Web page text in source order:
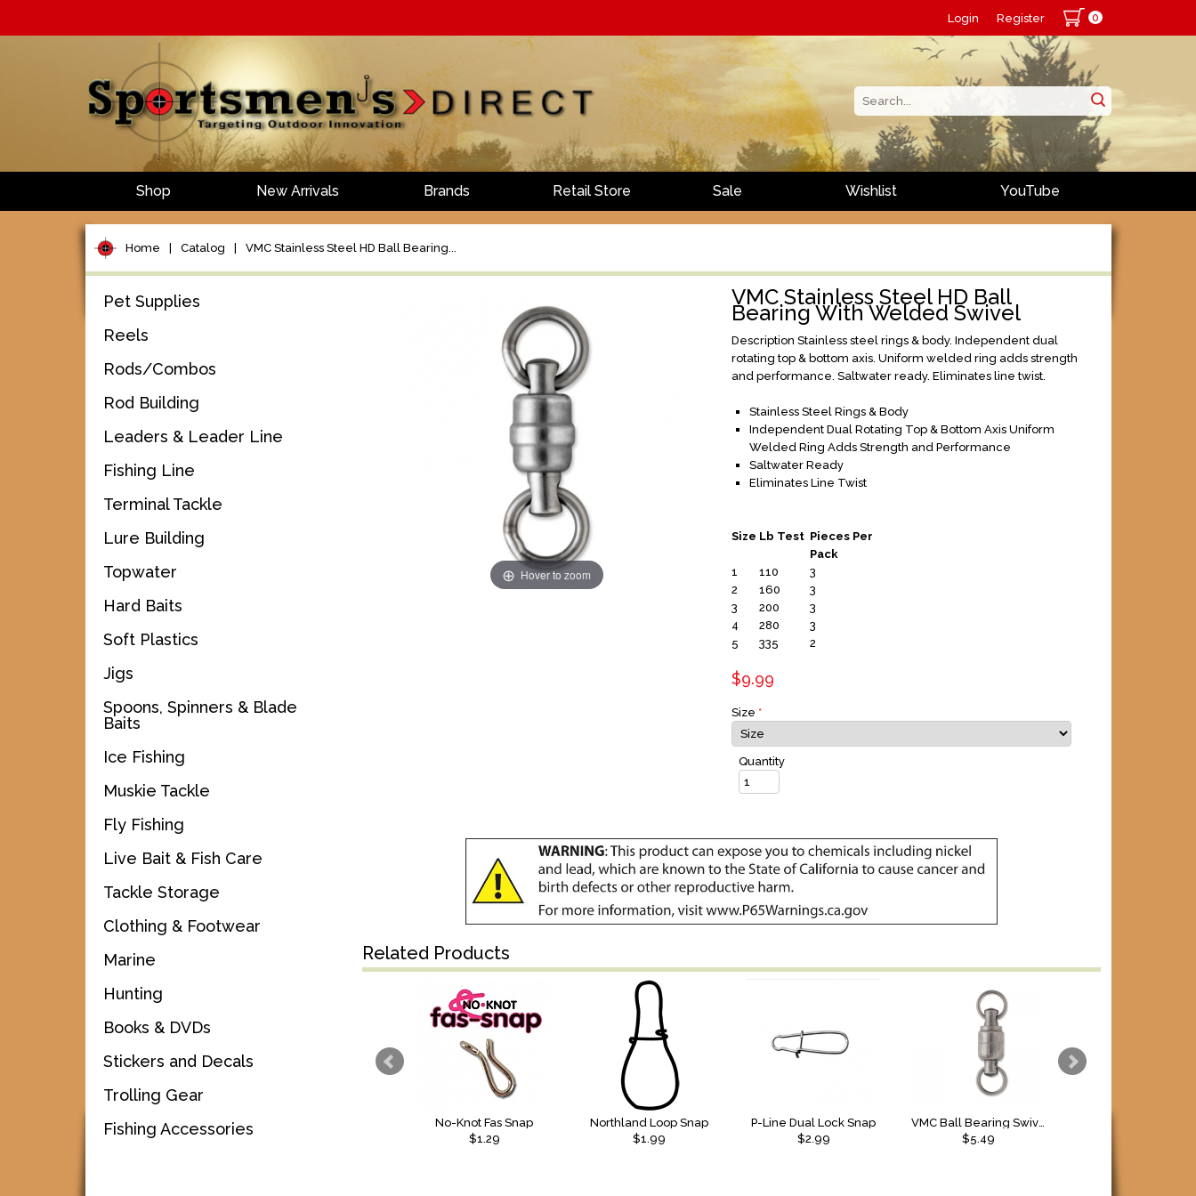
Login Register 0
Shop New Arrivals Brands Retail Store Sale Wishlist YouTube
Home Catalog VMC Stainless Steel HD Ball Bearing...
Pet Supplies
Reels
Rods/Combos
Rod Building
Leaders & Leader Line
Fishing Line
Terminal Tackle
Lure Building
Topwater
Hard Baits
Soft Plastics
Jigs
Spoons, Spinners & Blade
Baits
Ice Fishing
Muskie Tackle
Fly Fishing
Live Bait & Fish Care
Tackle Storage
Clothing & Footwear
Marine
Hunting
Books & DVDs
Stickers and Decals
Trolling Gear
Fishing Accessories
Hover to zoom
VMC Stainless Steel HD Ball
Bearing With Welded Swivel
Description Stainless steel rings & body. Independent dual
rotating top & bottom axis. Uniform welded ring adds strength
and performance. Saltwater ready. Eliminates line twist.
Stainless Steel Rings & Body
Independent Dual Rotating Top & Bottom Axis Uniform
Welded Ring Adds Strength and Performance
Saltwater Ready
Eliminates Line Twist
Size Lb Test Pieces Per
Pack
1
110
3
2
160
3
3
200
3
4
280
3
5
335 2
$9.99
Size *
Quantity
Related Products
No-Knot Fas Snap
$1.29
Northland Loop Snap
$1.99
P-Line Dual Lock Snap
$2.99
VMC Ball Bearing Swivel w/Split Rings
$5.49